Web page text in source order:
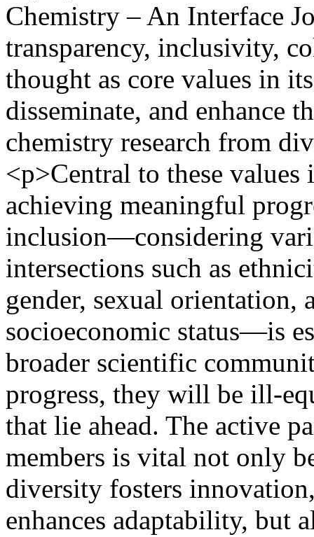
Chemistry – An Interface
transparency, inclusivity,
thought as core values in
disseminate, and enhance
chemistry research from
<p>Central to these
achieving meaningful
inclusion—considering
intersections such as
gender, sexual orientation,
socioeconomic status—is
broader scientific
progress, they will be ill-
that lie ahead. The active
members is vital not only
diversity fosters
enhances adaptability, but